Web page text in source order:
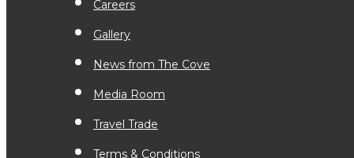
Careers
Gallery
News from The Cove
Media Room
Travel Trade
Terms & Conditions